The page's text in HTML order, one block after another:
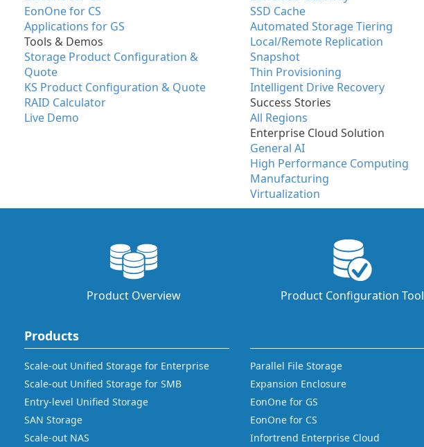
EonOne for CS
Applications for GS
Tools & Demos
Storage Product Configuration &
Quote
KS Product Configuration & Quote
RAID Calculator
Live Demo
SSD Cache
Automated Storage Tiering
Local/Remote Replication
Snapshot
Thin Provisioning
Intelligent Drive Recovery
Success Stories
All Regions
Enterprise Cloud Solution
General AI
High Performance Computing
Manufacturing
Virtualization
Product Overview Product Configuration Tool
Products
Scale-out Unified Storage for Enterprise
Scale-out Unified Storage for SMB
Entry-level Unified Storage
SAN Storage
Scale-out NAS
Parallel File Storage
Expansion Enclosure
EonOne for GS
EonOne for CS
Infortrend Enterprise Cloud